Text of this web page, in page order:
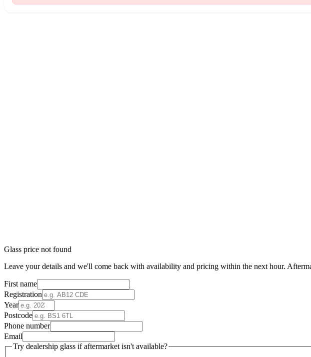
Glass price not found
Leave your details and we'll come back with availability and pricing within the next hour.
First name
Registration
Year
Postcode
Phone number
Email
Try dealership glass if aftermarket isn't available?